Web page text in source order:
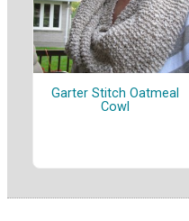
Garter Stitch Oatmeal
Cowl